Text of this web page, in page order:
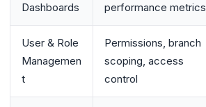
Dashboards
performance metrics
User & Role
Managemen
t
Permissions, branch
scoping, access
control